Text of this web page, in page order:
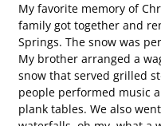
My favorite memory of
family got together and
Springs. The snow was
My brother arranged a
snow that served grilled
people performed music
plank tables. We also